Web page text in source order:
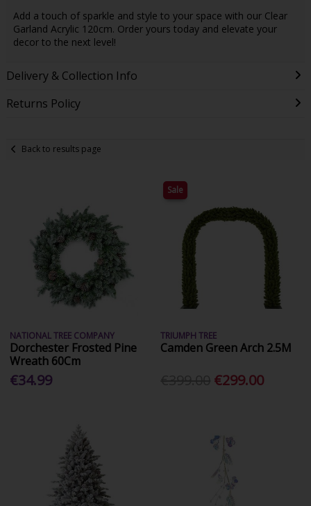
Add a touch of sparkle and style to your space with our Clear
Garland Acrylic 120cm. Order yours today and elevate your
decor to the next level!
Delivery & Collection Info
Returns Policy
Back to results page
NATIONAL TREE COMPANY
Dorchester Frosted Pine
Wreath 60Cm
€34.99
Sale
TRIUMPH TREE
Camden Green Arch 2.5M
€299.00